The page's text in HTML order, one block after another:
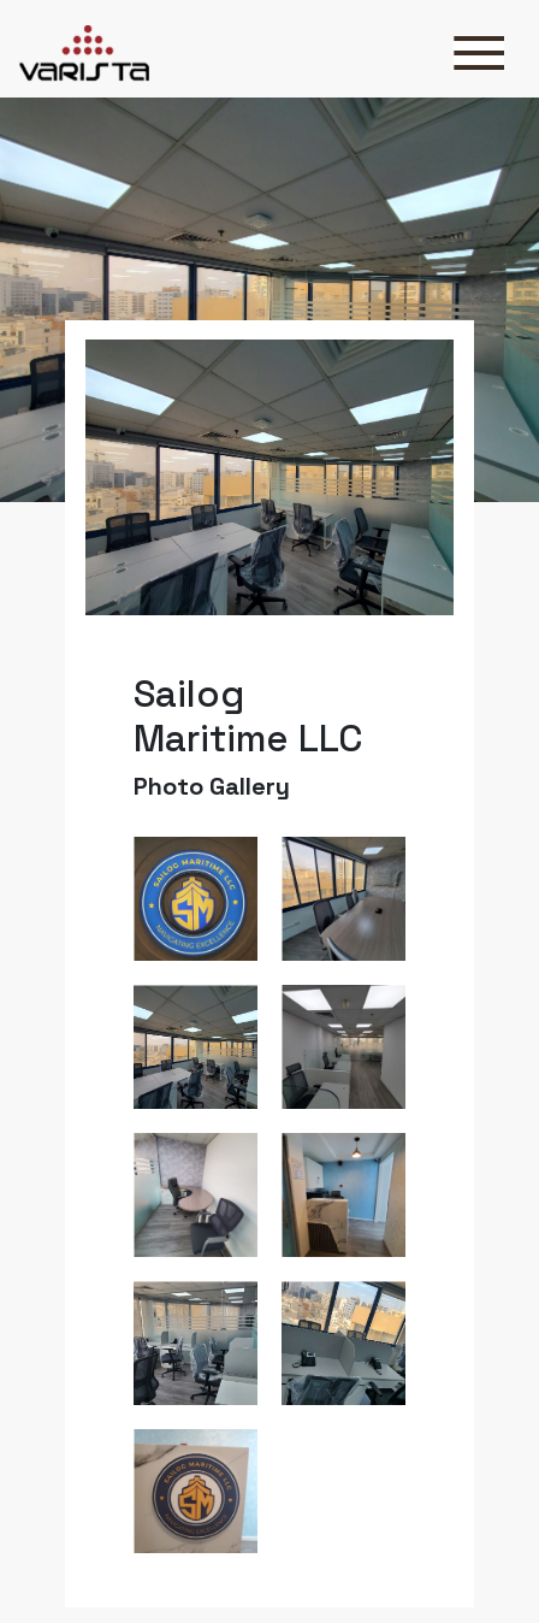
VARISTA
SERVICES
MEDIA
BLOG
CONTACT
+971 45 589589
+971 50 7276986
hello@varistadesigns.com
Sailog
Maritime LLC
Photo Gallery